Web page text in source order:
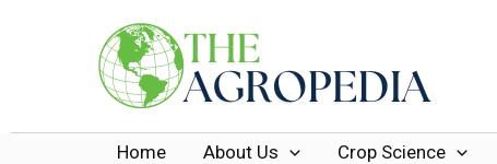
Home About Us Crop Science